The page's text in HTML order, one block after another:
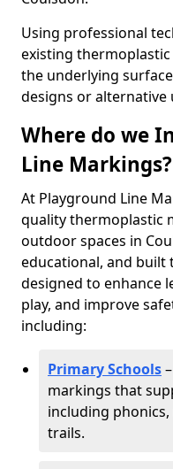
Using professional
existing
the underlying
designs or alternative
Where do we
Line Markings?
At Playground Line
quality thermoplastic
outdoor spaces in
educational, and built
designed to enhance
play, and improve
including:
Primary Schools
markings that
including
trails.